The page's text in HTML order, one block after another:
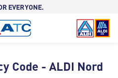
EVERYONE.
Code - ALDI Nord